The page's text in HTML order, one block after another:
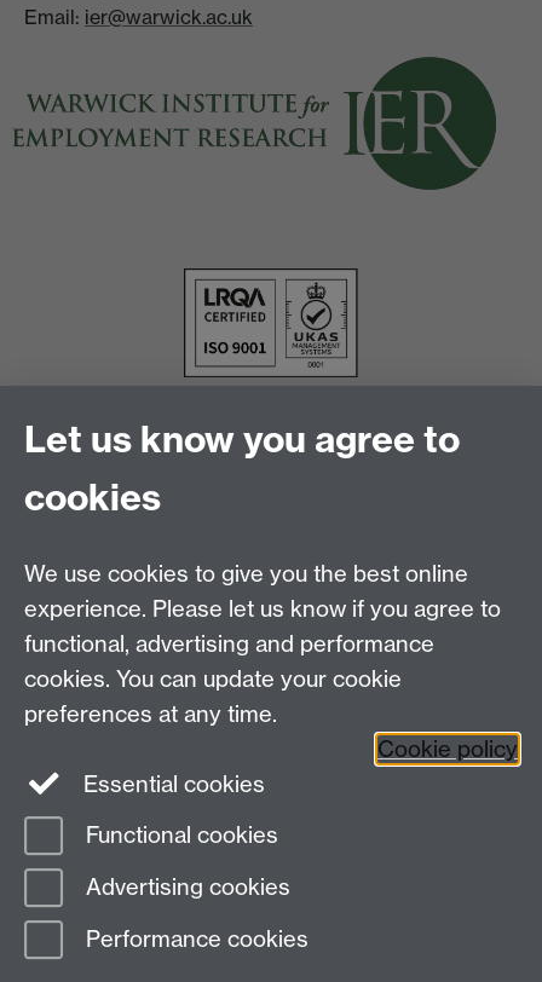
Email: ier@warwick.ac.uk
Facebook LinkedIn
Page contact:
Last revised: Fri 7 Aug 2026
Let us know you agree to
cookies
We use cookies to give you the best online
experience. Please let us know if you agree to
functional, advertising and performance
cookies. You can update your cookie
preferences at any time.
Cookie policy
Essential cookies
Functional cookies
Advertising cookies
Performance cookies